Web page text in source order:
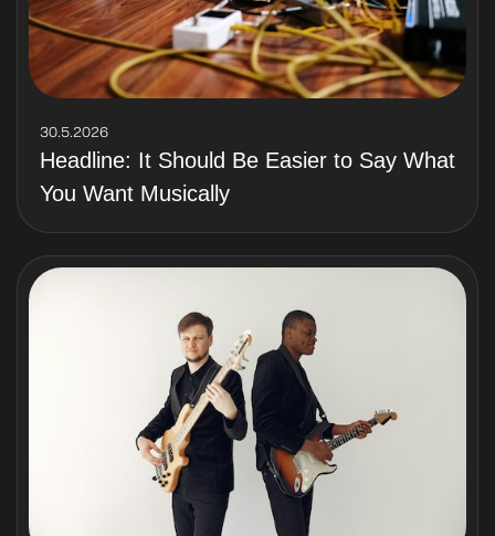
30.5.2026
Headline: It Should Be Easier to Say What
You Want Musically